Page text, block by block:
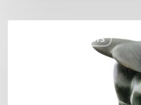
COULEURS JAZZ HITS